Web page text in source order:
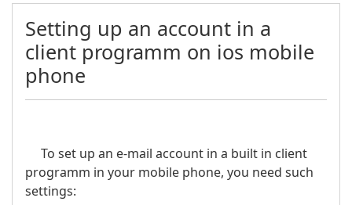
Setting up an account in a
client programm on ios mobile
phone
To set up an e-mail account in a built in client
programm in your mobile phone, you need such
settings: